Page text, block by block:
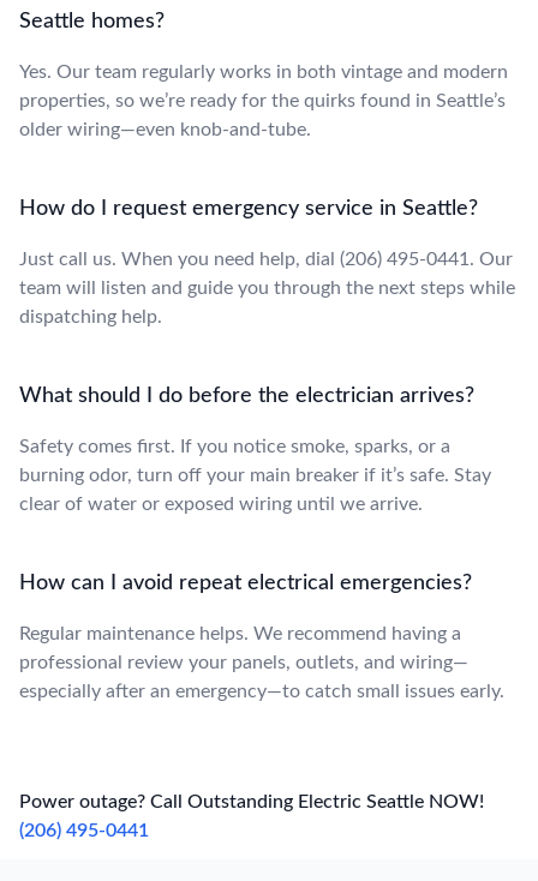
Seattle homes?
Yes. Our team regularly works in both vintage and modern
properties, so we’re ready for the quirks found in Seattle’s
older wiring—even knob-and-tube.
How do I request emergency service in Seattle?
Just call us. When you need help, dial (206) 495-0441. Our
team will listen and guide you through the next steps while
dispatching help.
What should I do before the electrician arrives?
Safety comes first. If you notice smoke, sparks, or a
burning odor, turn off your main breaker if it’s safe. Stay
clear of water or exposed wiring until we arrive.
How can I avoid repeat electrical emergencies?
Regular maintenance helps. We recommend having a
professional review your panels, outlets, and wiring—
especially after an emergency—to catch small issues early.
Power outage? Call Outstanding Electric Seattle NOW!
(206) 495-0441